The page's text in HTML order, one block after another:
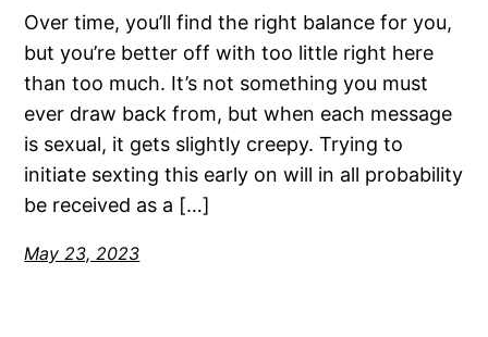
Over time, you’ll find the right balance for you,
but you’re better off with too little right here
than too much. It’s not something you must
ever draw back from, but when each message
is sexual, it gets slightly creepy. Trying to
initiate sexting this early on will in all probability
be received as a […]
May 23, 2023